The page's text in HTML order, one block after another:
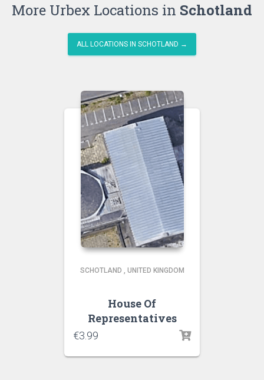
More Urbex Locations in Schotland
ALL LOCATIONS IN SCHOTLAND →
SCHOTLAND , UNITED KINGDOM
House Of
Representatives
€3.99